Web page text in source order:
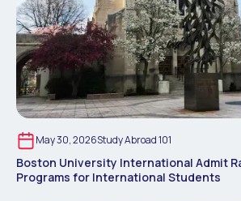
May 30, 2026Study Abroad 101
Boston University International Admit
Programs for International Students